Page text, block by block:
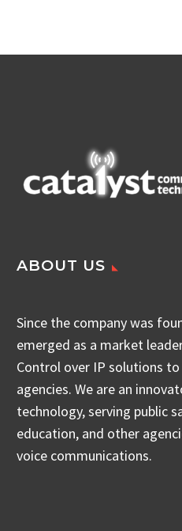
ABOUT US
Since the company was
emerged as a market
Control over IP solutions
agencies. We are an
technology, serving public
education, and other
voice communications.